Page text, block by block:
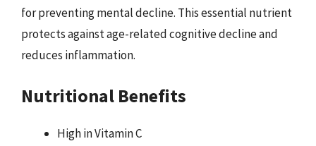
for preventing mental decline. This essential nutrient
protects against age-related cognitive decline and
reduces inflammation.
Nutritional Benefits
High in Vitamin C